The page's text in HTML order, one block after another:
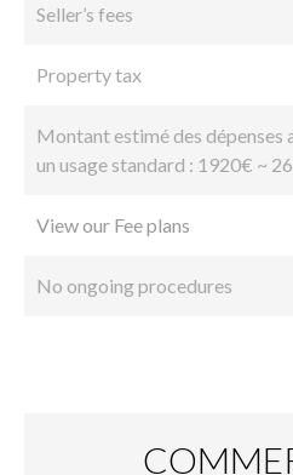
Seller’s fees
Property tax
Montant estimé des dépenses
un usage standard : 1920€ ~
View our Fee plans
No ongoing procedures